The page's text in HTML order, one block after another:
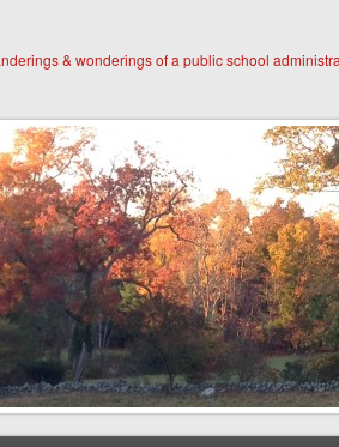
& wonderings of a public school